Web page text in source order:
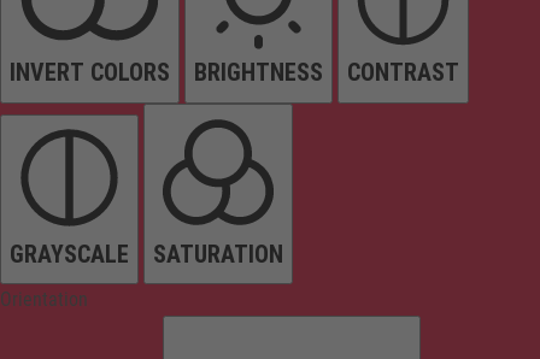
INVERT COLORS BRIGHTNESS CONTRAST
GRAYSCALE SATURATION
Orientation